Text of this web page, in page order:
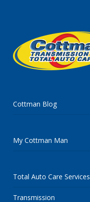
Cottman Blog
My Cottman Man
Total Auto Care Services
Transmission